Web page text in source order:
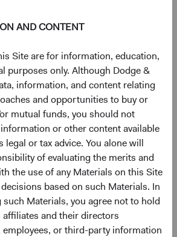
AND CONTENT
Site are for information, education,
purposes only. Although Dodge &
information, and content relating
and opportunities to buy or
mutual funds, you should not
or other content available
legal or tax advice. You alone will
of evaluating the merits and
the use of any Materials on this Site
based on such Materials. In
Materials, you agree not to hold
affiliates and their directors
or third-party information
up security selection, we increased
in 2022. Despite an uncertain
bolstered by the confidence that
of deep-rooted “through the
and our investment team’s focus on
issuers across a range of
optimistic and pessimistic.
of much higher mortgage rates
Reserve’s pullback from direct MBS
have driven Agency MBS dollar
to their lowest level in 40 years.
prepayment uncertainty10 and
we’ve added to this area and
its prospects.